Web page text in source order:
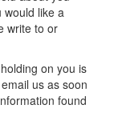
would like a
write to or
on you is
us as soon
found